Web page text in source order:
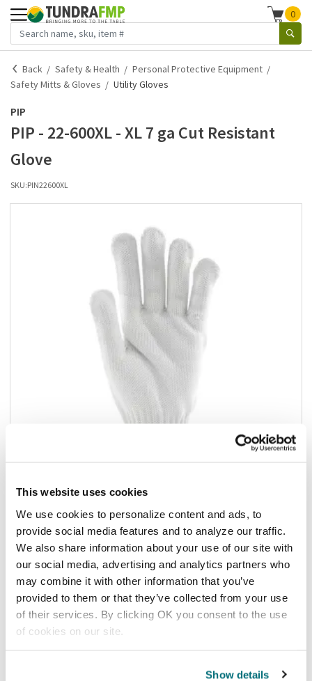
This website uses cookies
We use cookies to personalize content and ads, to
provide social media features and to analyze our traffic.
We also share information about your use of our site with
our social media, advertising and analytics partners who
may combine it with other information that you’ve
provided to them or that they’ve collected from your use
of their services. By clicking OK you consent to the use
of cookies on our site.
Show details
0
Back Safety & Health
Personal Protective Equipment
Safety Mitts & Gloves
Utility Gloves
PIP
PIP - 22-600XL - XL 7 ga Cut Resistant
Glove
SKU:PIN22600XL
Add to list
$414.45/2dz
Add to cart
Add to list